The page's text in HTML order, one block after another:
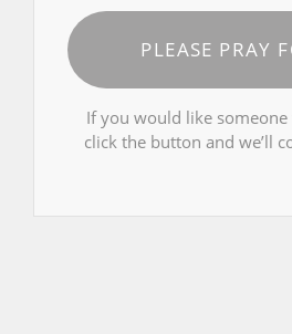
PLEASE PRAY
If you would like
click the button and we’ll